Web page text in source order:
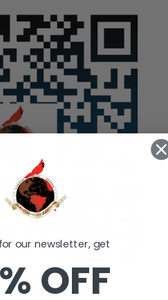
our newsletter, get
OFF